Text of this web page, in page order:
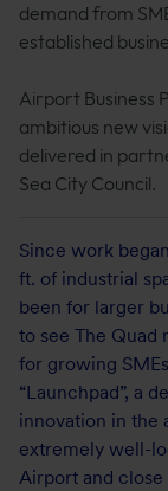
demand from
established
Airport Business
ambitious new
delivered in
Sea City Council.
Since work
ft. of industrial
been for larger
to see The Quad
for growing
“Launchpad”, a
innovation in the
extremely well-
Airport and